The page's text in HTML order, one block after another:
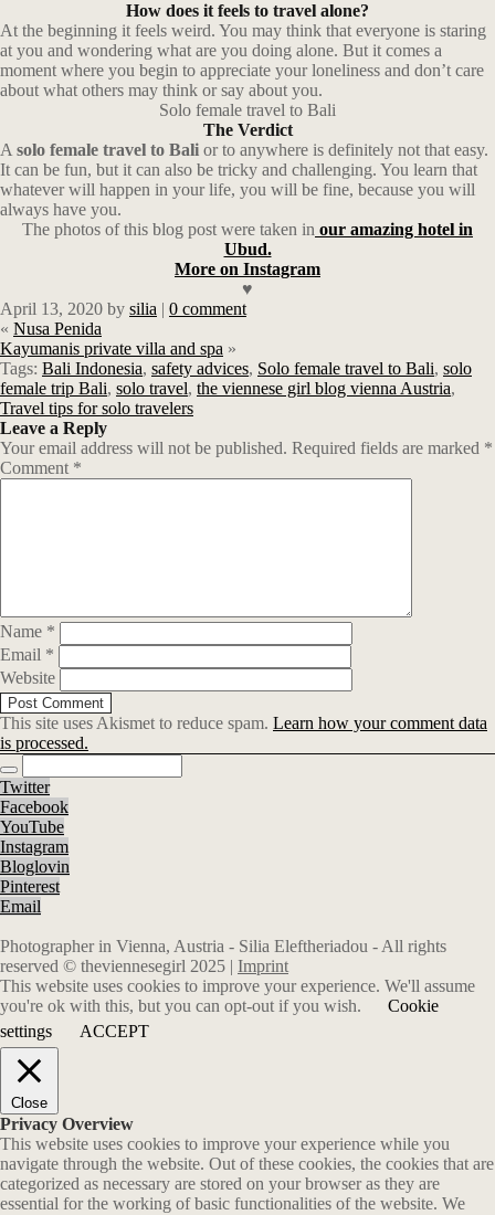
How does it feels to travel alone?
At the beginning it feels weird. You may think that everyone is staring
at you and wondering what are you doing alone. But it comes a
moment where you begin to appreciate your loneliness and don’t care
about what others may think or say about you.
Solo female travel to Bali
The Verdict
A solo female travel to Bali or to anywhere is definitely not that easy.
It can be fun, but it can also be tricky and challenging. You learn that
whatever will happen in your life, you will be fine, because you will
always have you.
The photos of this blog post were taken in our amazing hotel in
Ubud.
More on Instagram
♥
April 13, 2020 by silia | 0 comment
« Nusa Penida
Kayumanis private villa and spa »
Tags: Bali Indonesia, safety advices, Solo female travel to Bali, solo
female trip Bali, solo travel, the viennese girl blog vienna Austria,
Travel tips for solo travelers
Leave a Reply
Your email address will not be published. Required fields are marked *
Comment *
Name *
Email *
Website
This site uses Akismet to reduce spam. Learn how your comment data
is processed.
Twitter
Facebook
YouTube
Instagram
Bloglovin
Pinterest
Email
Photographer in Vienna, Austria - Silia Eleftheriadou - All rights
reserved © theviennesegirl 2025 | Imprint
This website uses cookies to improve your experience. We'll assume
you're ok with this, but you can opt-out if you wish.
Cookie
settings
ACCEPT
Close
Privacy Overview
This website uses cookies to improve your experience while you
navigate through the website. Out of these cookies, the cookies that are
categorized as necessary are stored on your browser as they are
essential for the working of basic functionalities of the website. We